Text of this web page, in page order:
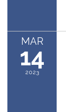
MAR
14
2023